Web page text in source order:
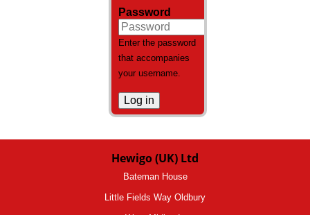
Password
Enter the password
that accompanies
your username.
Hewigo (UK) Ltd
Bateman House
Little Fields Way Oldbury